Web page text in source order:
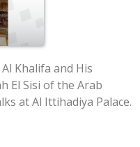
Khalifa and His
El Sisi of the Arab
at Al Ittihadiya Palace.